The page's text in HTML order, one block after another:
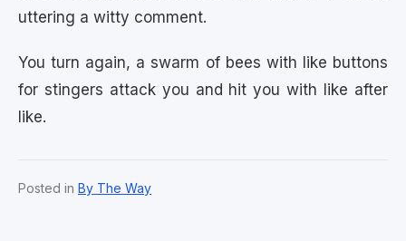
uttering a witty comment.
You turn again, a swarm of bees with like buttons
for stingers attack you and hit you with like after
like.
Posted in By The Way